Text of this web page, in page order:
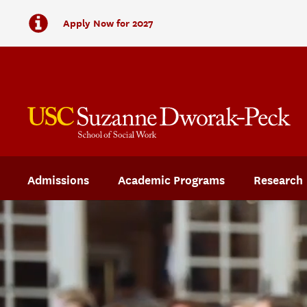
Apply Now for 2027
Admissions Academic Programs Research